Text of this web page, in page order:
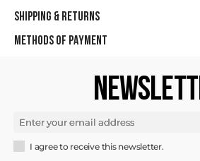
SHIPPING & RETURNS
METHODS OF PAYMENT
I agree to receive this newsletter.